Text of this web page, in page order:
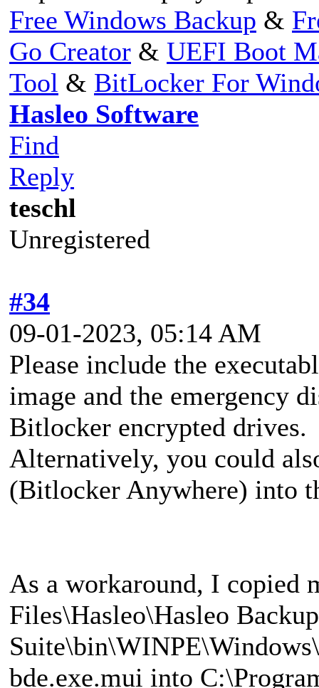
Free Windows Backup &
Go Creator & UEFI Boot
Tool & BitLocker For
Hasleo Software
Find
Reply
teschl
Unregistered
#34
09-01-2023, 05:14 AM
Please include the
image and the emergency
Bitlocker encrypted drives.
Alternatively, you could
(Bitlocker Anywhere) into
As a workaround, I copied
Files\Hasleo\Hasleo Backup
bde.exe.mui into